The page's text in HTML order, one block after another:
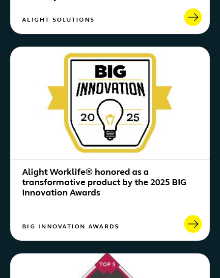
ALIGHT SOLUTIONS
Alight Worklife® honored as a
transformative product by the 2025 BIG
Innovation Awards
BIG INNOVATION AWARDS